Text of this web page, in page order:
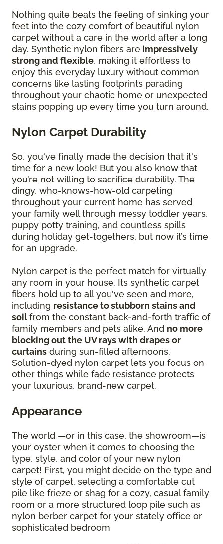
Nothing quite beats the feeling of sinking your
feet into the cozy comfort of beautiful nylon
carpet without a care in the world after a long
day. Synthetic nylon fibers are impressively
strong and flexible, making it effortless to
enjoy this everyday luxury without common
concerns like lasting footprints parading
throughout your chaotic home or unexpected
stains popping up every time you turn around.
Nylon Carpet Durability
So, you've finally made the decision that it's
time for a new look! But you also know that
you’re not willing to sacrifice durability. The
dingy, who-knows-how-old carpeting
throughout your current home has served
your family well through messy toddler years,
puppy potty training, and countless spills
during holiday get-togethers, but now it’s time
for an upgrade.
Nylon carpet is the perfect match for virtually
any room in your house. Its synthetic carpet
fibers hold up to all you've seen and more,
including resistance to stubborn stains and
soilfrom the constant back-and-forth traffic of
family members and pets alike. And no more
blocking out the UV rays with drapes or
curtains during sun-filled afternoons.
Solution-dyed nylon carpet lets you focus on
other things while fade resistance protects
your luxurious, brand-new carpet.
Appearance
The world —or in this case, the showroom—is
your oyster when it comes to choosing the
type, style, and color of your new nylon
carpet! First, you might decide on the type and
style of carpet, selecting a comfortable cut
pile like frieze or shag for a cozy, casual family
room or a more structured loop pile such as
nylon berber carpet for your stately office or
sophisticated bedroom.